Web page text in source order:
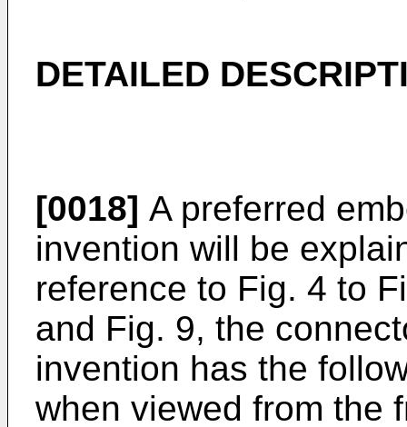
DETAILED
[0018] A preferred
invention will be
reference to Fig. 4 to
and Fig. 9, the
invention has the
when viewed from the